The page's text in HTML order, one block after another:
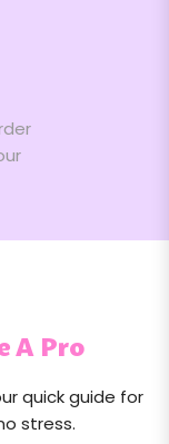
A Pro
quick guide for
stress.